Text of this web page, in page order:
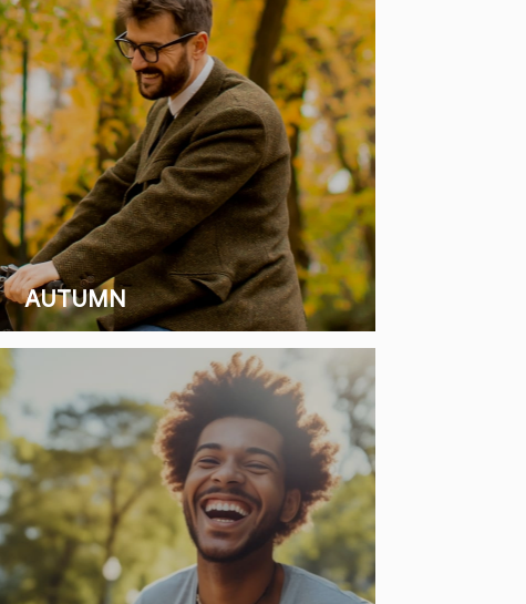
AUTUMN